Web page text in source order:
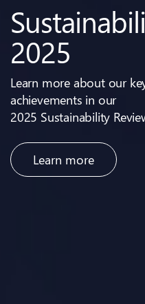
2026 Full-
2025
Meeting
2025
Learn more about our
achievements in our
2025 Sustainability
Learn more
Investor
Our Net-
Roadmap